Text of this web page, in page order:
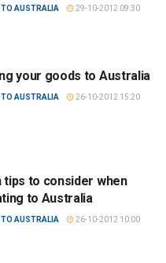
TO AUSTRALIA 29-10-2012 09:30
your goods to Australia
TO AUSTRALIA 26-10-2012 15:20
tips to consider when
to Australia
TO AUSTRALIA 26-10-2012 10:00